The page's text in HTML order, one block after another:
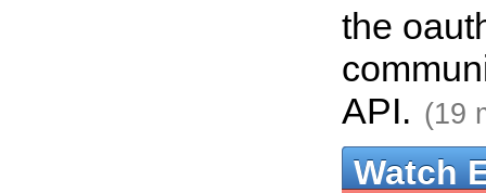
the
API. (19
Watch